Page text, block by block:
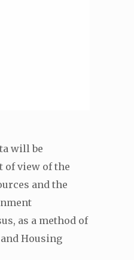
will be
of view of the
and the
as a method of
Housing